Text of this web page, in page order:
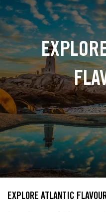
EXPLORE ATLANTIC